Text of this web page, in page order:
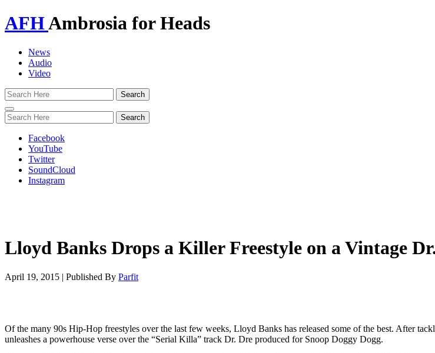
AFHAmbrosia for Heads
News
Audio
Video
Toggle
navigation
Facebook
YouTube
Twitter
SoundCloud
Instagram
Lloyd Banks Drops a Killer Freestyle on a Vintage
April 19, 2015 | Published By Parfit
Of the many 90s Hip-Hop freestyles over the last few weeks, Lloyd Banks has released some of the best. After
unleashes a powerhouse verse over the “Serial Killa” track Dr. Dre produced for Snoop Doggy Dogg.